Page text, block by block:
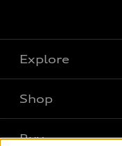
Explore
What is e-tron®
Shop
Buy